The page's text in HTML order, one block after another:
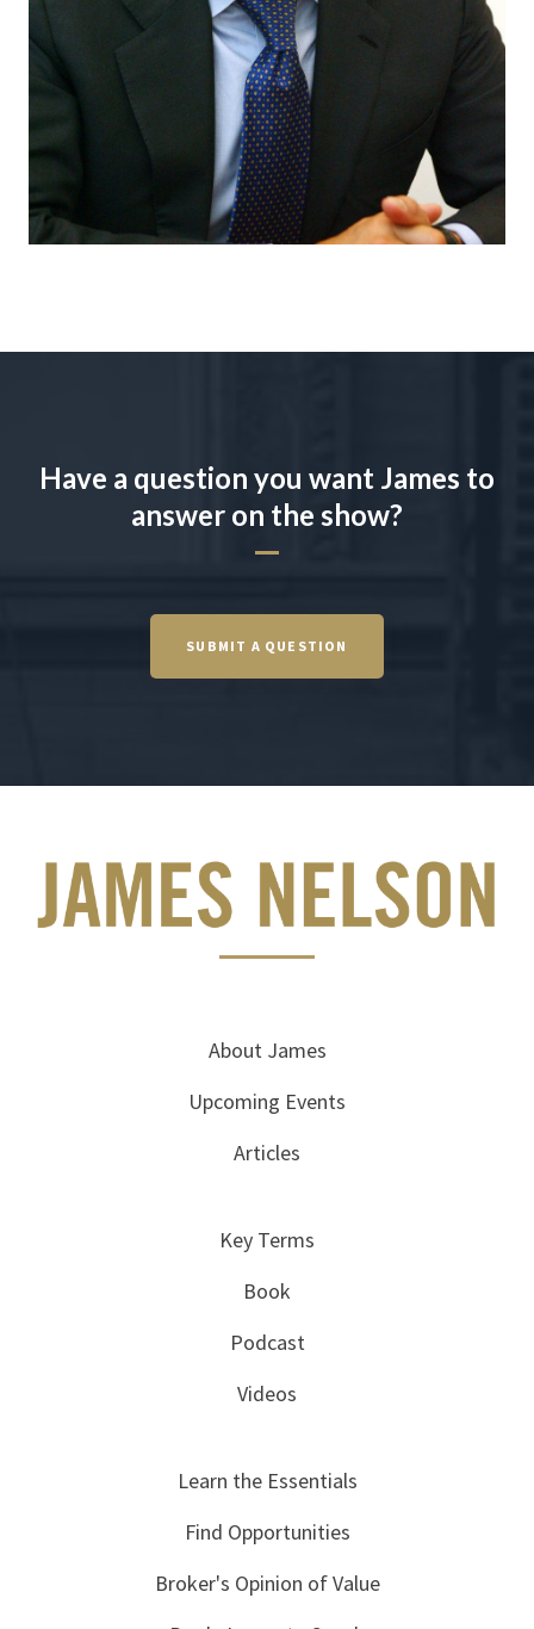
Have a question you want James to
answer on the show?
SUBMIT A QUESTION
About James
Upcoming Events
Articles
Key Terms
Book
Podcast
Videos
Learn the Essentials
Find Opportunities
Broker's Opinion of Value